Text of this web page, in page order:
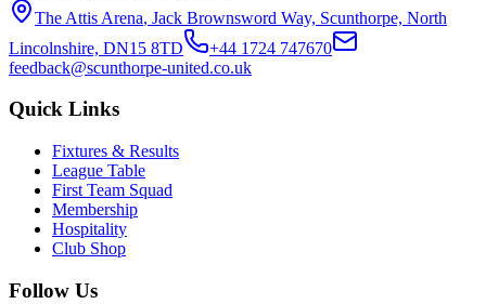
The Attis Arena, Jack Brownsword Way, Scunthorpe, North
Lincolnshire, DN15 8TD
+44 1724 747670
feedback@scunthorpe-united.co.uk
Quick Links
Fixtures & Results
League Table
First Team Squad
Membership
Hospitality
Club Shop
Follow Us